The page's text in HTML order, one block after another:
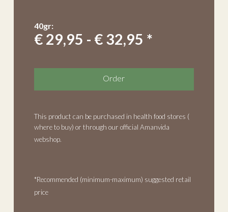
40gr:
€ 29,95 - € 32,95 *
Order
This product can be purchased in health food stores (
where to buy) or through our official Amanvida
webshop.
*Recommended (minimum-maximum) suggested retail
price